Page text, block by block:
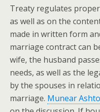
Treaty regulates
as well as on the
made in written form
marriage contract can
wife, the husband
needs, as well as the
by the spouses in
marriage. Munear